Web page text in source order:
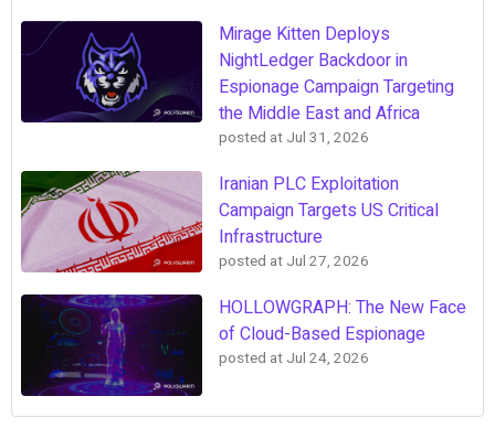
Mirage Kitten Deploys
NightLedger Backdoor in
Espionage Campaign Targeting
the Middle East and Africa
posted at Jul 31, 2026
Iranian PLC Exploitation
Campaign Targets US Critical
Infrastructure
posted at Jul 27, 2026
HOLLOWGRAPH: The New Face
of Cloud-Based Espionage
posted at Jul 24, 2026